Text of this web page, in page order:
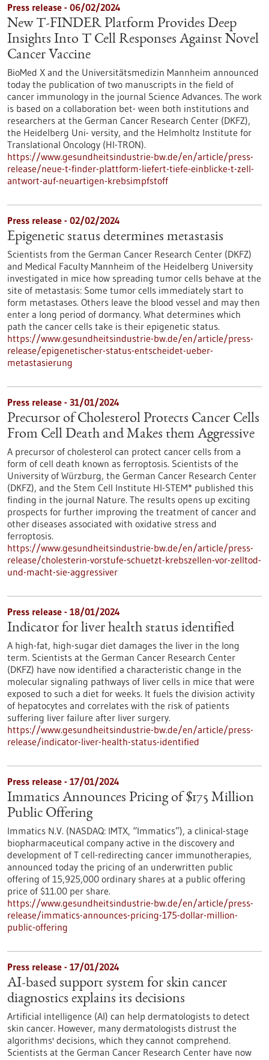
Press release - 06/02/2024
New T-FINDER Platform Provides Deep
Insights Into T Cell Responses Against Novel
Cancer Vaccine
BioMed X and the Universitätsmedizin Mannheim announced
today the publication of two manuscripts in the field of
cancer immunology in the journal Science Advances. The work
is based on a collaboration bet- ween both institutions and
researchers at the German Cancer Research Center (DKFZ),
the Heidelberg Uni- versity, and the Helmholtz Institute for
Translational Oncology (HI-TRON).
https://www.gesundheitsindustrie-bw.de/en/article/press-
release/neue-t-finder-plattform-liefert-tiefe-einblicke-t-zell-
antwort-auf-neuartigen-krebsimpfstoff
Press release - 02/02/2024
Epigenetic status determines metastasis
Scientists from the German Cancer Research Center (DKFZ)
and Medical Faculty Mannheim of the Heidelberg University
investigated in mice how spreading tumor cells behave at the
site of metastasis: Some tumor cells immediately start to
form metastases. Others leave the blood vessel and may then
enter a long period of dormancy. What determines which
path the cancer cells take is their epigenetic status.
https://www.gesundheitsindustrie-bw.de/en/article/press-
release/epigenetischer-status-entscheidet-ueber-
metastasierung
Press release - 31/01/2024
Precursor of Cholesterol Protects Cancer Cells
From Cell Death and Makes them Aggressive
A precursor of cholesterol can protect cancer cells from a
form of cell death known as ferroptosis. Scientists of the
University of Würzburg, the German Cancer Research Center
(DKFZ), and the Stem Cell Institute HI-STEM* published this
finding in the journal Nature. The results opens up exciting
prospects for further improving the treatment of cancer and
other diseases associated with oxidative stress and
ferroptosis.
https://www.gesundheitsindustrie-bw.de/en/article/press-
release/cholesterin-vorstufe-schuetzt-krebszellen-vor-zelltod-
und-macht-sie-aggressiver
Press release - 18/01/2024
Indicator for liver health status identified
A high-fat, high-sugar diet damages the liver in the long
term. Scientists at the German Cancer Research Center
(DKFZ) have now identified a characteristic change in the
molecular signaling pathways of liver cells in mice that were
exposed to such a diet for weeks. It fuels the division activity
of hepatocytes and correlates with the risk of patients
suffering liver failure after liver surgery.
https://www.gesundheitsindustrie-bw.de/en/article/press-
release/indicator-liver-health-status-identified
Press release - 17/01/2024
Immatics Announces Pricing of $175 Million
Public Offering
Immatics N.V. (NASDAQ: IMTX, “Immatics”), a clinical-stage
biopharmaceutical company active in the discovery and
development of T cell-redirecting cancer immunotherapies,
announced today the pricing of an underwritten public
offering of 15,925,000 ordinary shares at a public offering
price of $11.00 per share.
https://www.gesundheitsindustrie-bw.de/en/article/press-
release/immatics-announces-pricing-175-dollar-million-
public-offering
Press release - 17/01/2024
AI-based support system for skin cancer
diagnostics explains its decisions
Artificial intelligence (AI) can help dermatologists to detect
skin cancer. However, many dermatologists distrust the
algorithms' decisions, which they cannot comprehend.
Scientists at the German Cancer Research Center have now